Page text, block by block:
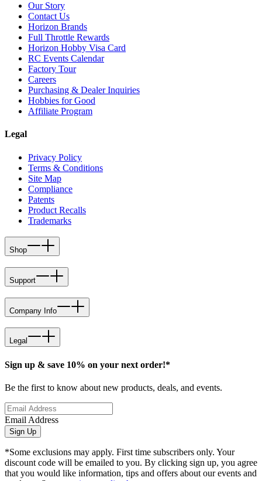
Our Story
Contact Us
Horizon Brands
Full Throttle Rewards
Horizon Hobby Visa Card
RC Events Calendar
Factory Tour
Careers
Purchasing & Dealer Inquiries
Hobbies for Good
Affiliate Program
Legal
Privacy Policy
Terms & Conditions
Site Map
Compliance
Patents
Product Recalls
Trademarks
Shop
Support
Company Info
Legal
Sign up & save 10% on your next order!*
Be the first to know about new products, deals, and events.
Email Address
Sign Up
*Some exclusions may apply. First time subscribers only. Your
discount code will be emailed to you. By clicking sign up, you agree
that you would like information, tips and offers about our events and